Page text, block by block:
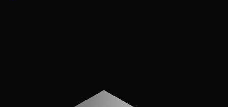
Call (772) 222-6679